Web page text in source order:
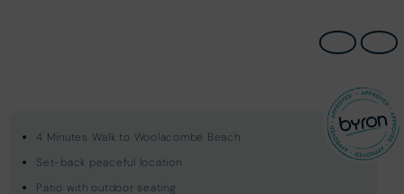
4 Minutes Walk to Woolacombe Beach
Set-back peaceful location
Patio with outdoor seating